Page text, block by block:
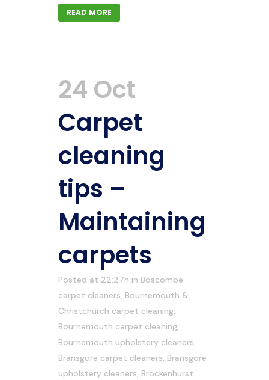
READ MORE
24 Oct
Carpet
cleaning
tips –
Maintaining
carpets
Posted at 22:27h in Boscombe
carpet cleaners, Bournemouth &
Christchurch carpet cleaning,
Bournemouth carpet cleaning,
Bournemouth upholstery cleaners,
Bransgore carpet cleaners, Bransgore
upholstery cleaners, Brockenhurst